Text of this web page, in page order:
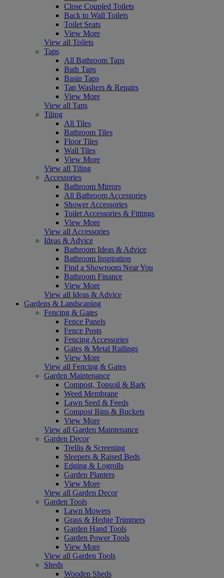
Close Coupled Toilets
Back to Wall Toilets
Toilet Seats
View More
View all Toilets
Taps
All Bathroom Taps
Bath Taps
Basin Taps
Tap Washers & Repairs
View More
View all Taps
Tiling
All Tiles
Bathroom Tiles
Floor Tiles
Wall Tiles
View More
View all Tiling
Accessories
Bathroom Mirrors
All Bathroom Accessories
Shower Accessories
Toilet Accessories & Fittings
View More
View all Accessories
Ideas & Advice
Bathroom Ideas & Advice
Bathroom Inspiration
Find a Showroom Near You
Bathroom Finance
View More
View all Ideas & Advice
Gardens & Landscaping
Fencing & Gates
Fence Panels
Fence Posts
Fencing Accessories
Gates & Metal Railings
View More
View all Fencing & Gates
Garden Maintenance
Compost, Topsoil & Bark
Weed Membrane
Lawn Seed & Feeds
Compost Bins & Buckets
View More
View all Garden Maintenance
Garden Decor
Trellis & Screening
Sleepers & Raised Beds
Edging & Logrolls
Garden Planters
View More
View all Garden Decor
Garden Tools
Lawn Mowers
Grass & Hedge Trimmers
Garden Hand Tools
Garden Power Tools
View More
View all Garden Tools
Sheds
Wooden Sheds